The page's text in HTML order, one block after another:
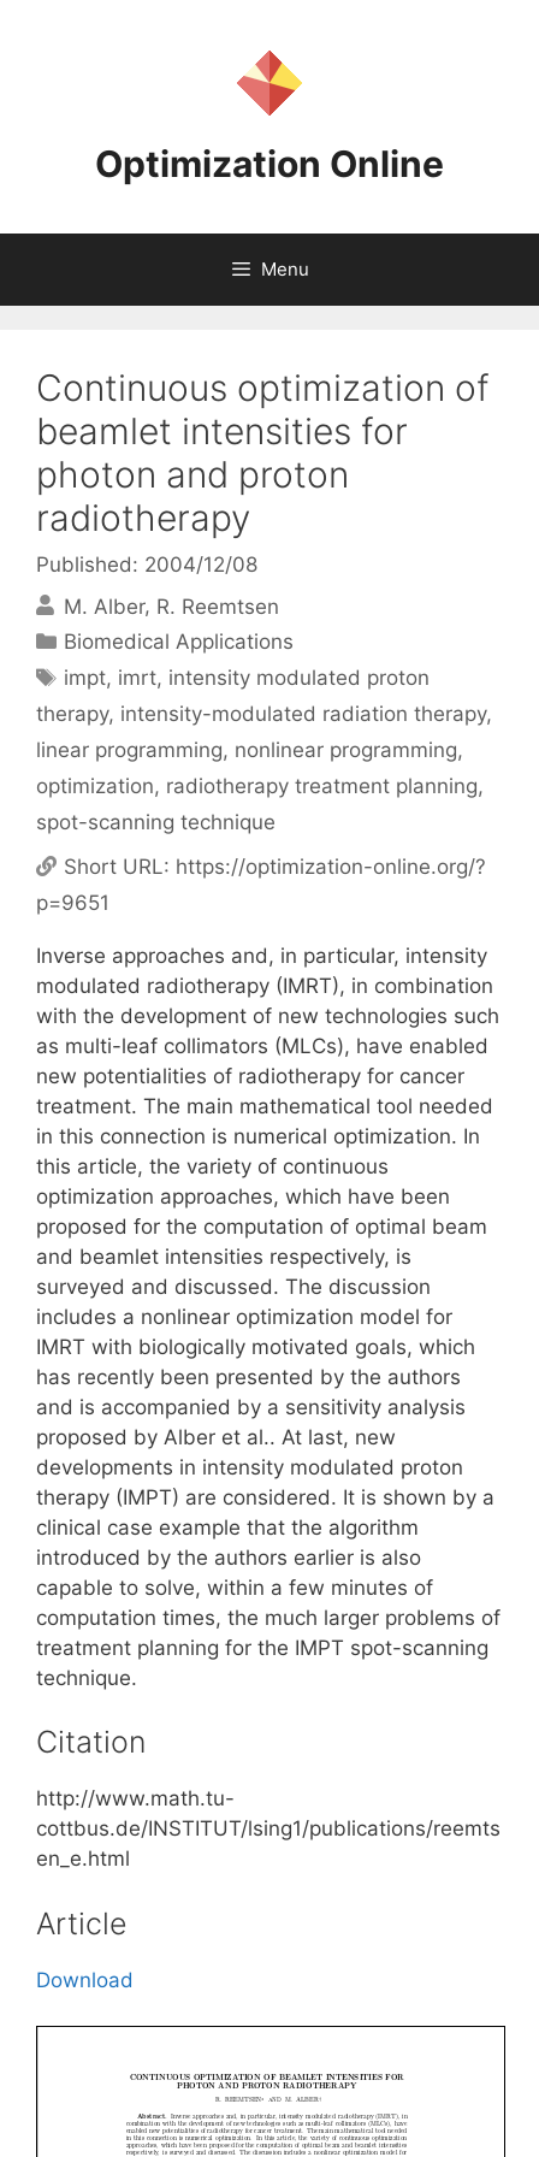
Optimization Online
Menu
Continuous optimization of
beamlet intensities for
photon and proton
radiotherapy
Published: 2004/12/08
M. Alber R. Reemtsen
Categories
Biomedical Applications
Tags
impt, imrt, intensity modulated proton
therapy, intensity-modulated radiation therapy,
linear programming, nonlinear programming,
optimization, radiotherapy treatment planning,
spot-scanning technique
Short URL: https://optimization-online.org/?
p=9651
Inverse approaches and, in particular, intensity
modulated radiotherapy (IMRT), in combination
with the development of new technologies such
as multi-leaf collimators (MLCs), have enabled
new potentialities of radiotherapy for cancer
treatment. The main mathematical tool needed
in this connection is numerical optimization. In
this article, the variety of continuous
optimization approaches, which have been
proposed for the computation of optimal beam
and beamlet intensities respectively, is
surveyed and discussed. The discussion
includes a nonlinear optimization model for
IMRT with biologically motivated goals, which
has recently been presented by the authors
and is accompanied by a sensitivity analysis
proposed by Alber et al.. At last, new
developments in intensity modulated proton
therapy (IMPT) are considered. It is shown by a
clinical case example that the algorithm
introduced by the authors earlier is also
capable to solve, within a few minutes of
computation times, the much larger problems of
treatment planning for the IMPT spot-scanning
technique.
Citation
http://www.math.tu-
cottbus.de/INSTITUT/lsing1/publications/reemts
en_e.html
Article
Download